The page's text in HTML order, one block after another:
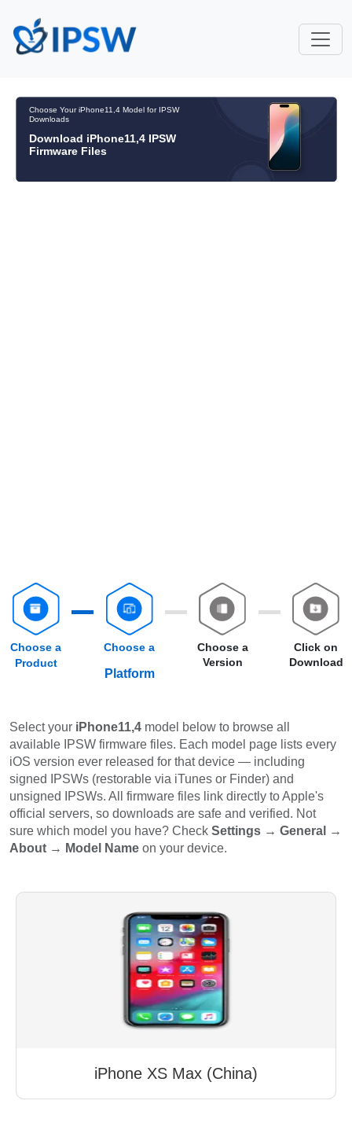
Choose Your iPhone11,4 Model for IPSW
Downloads
Download iPhone11,4 IPSW
Firmware Files
Choose a
Product
Choose a
Platform
Choose a
Version
Click on
Download
Select your iPhone11,4 model below to browse all
available IPSW firmware files. Each model page lists every
iOS version ever released for that device — including
signed IPSWs (restorable via iTunes or Finder) and
unsigned IPSWs. All firmware files link directly to Apple's
official servers, so downloads are safe and verified. Not
sure which model you have? Check Settings → General →
About → Model Name on your device.
iPhone XS Max (China)